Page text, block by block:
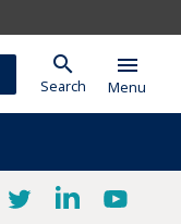
search
Search
menu
Menu